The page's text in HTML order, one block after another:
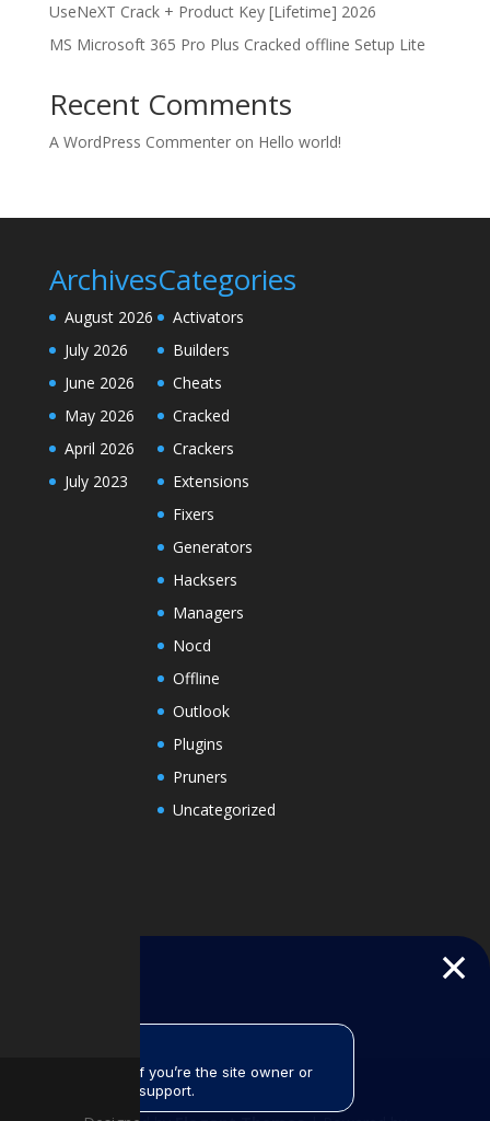
UseNeXT Crack + Product Key [Lifetime] 2026
MS Microsoft 365 Pro Plus Cracked offline Setup Lite
Recent Comments
A WordPress Commenteron Hello world!
Archives
August 2026
July 2026
June 2026
May 2026
April 2026
July 2023
Categories
Activators
Builders
Cheats
Cracked
Crackers
Extensions
Fixers
Generators
Hacksers
Managers
Nocd
Offline
Outlook
Plugins
Pruners
Uncategorized